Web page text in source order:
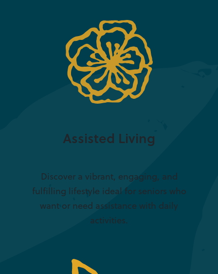
Assisted Living
Discover a vibrant, engaging, and
fulfilling lifestyle ideal for seniors who
want or need assistance with daily
activities.